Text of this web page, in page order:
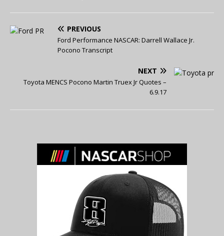
PREVIOUS
Ford Performance NASCAR: Darrell Wallace Jr.
Pocono Transcript
NEXT
Toyota MENCS Pocono Martin Truex Jr Quotes –
6.9.17